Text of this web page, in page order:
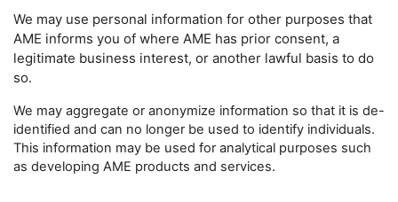
We may use personal information for other purposes that
AME informs you of where AME has prior consent, a
legitimate business interest, or another lawful basis to do
so.
We may aggregate or anonymize information so that it is de-
identified and can no longer be used to identify individuals.
This information may be used for analytical purposes such
as developing AME products and services.